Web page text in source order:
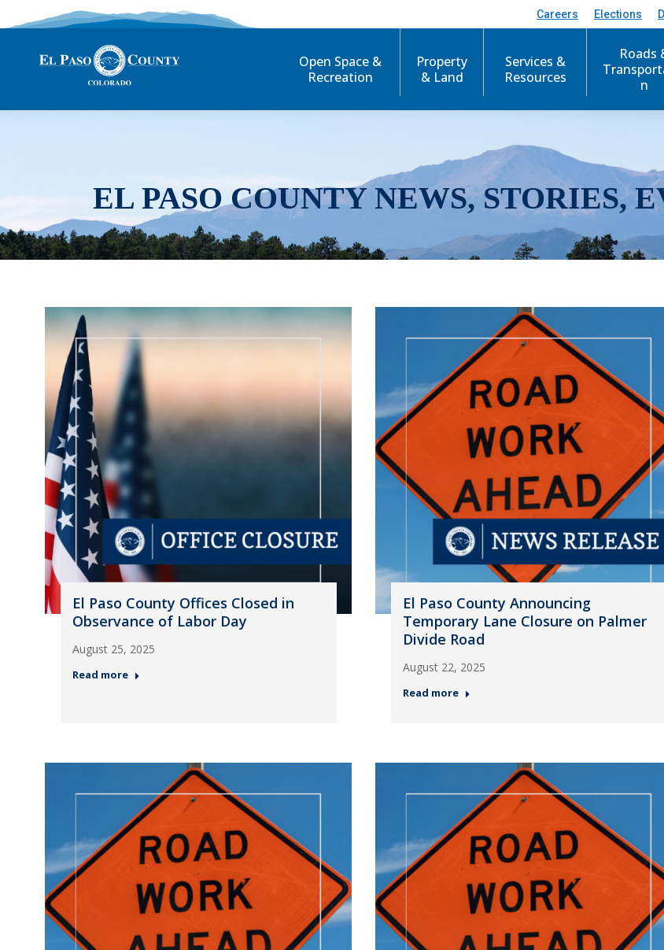
Careers Elections
Open Space &
Recreation
Property
& Land
Services &
Resources
Roads
n
EL PASO COUNTY NEWS, STORIES,
El Paso County Offices Closed in
Observance of Labor Day
August 25, 2025
Read more
El Paso County Announcing
Temporary Lane Closure on Palmer
Divide Road
August 22, 2025
Read more